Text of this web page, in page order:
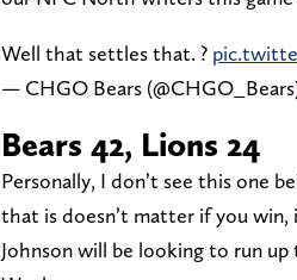
Well that settles that. ?
— CHGO Bears
Bears 42, Lions 24
Personally, I don’t see this one
that is doesn’t matter if you
Johnson will be looking to run